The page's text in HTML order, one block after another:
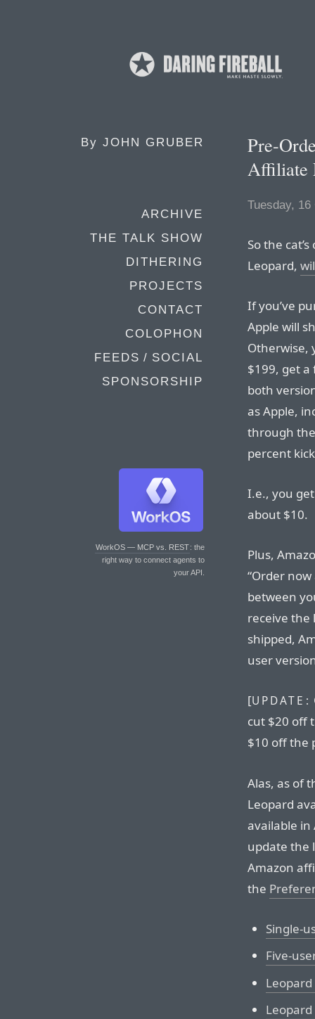
By JOHN GRUBER
ARCHIVE
THE TALK SHOW
DITHERING
PROJECTS
CONTACT
COLOPHON
FEEDS / SOCIAL
SPONSORSHIP
WorkOS — MCP vs. REST: the
right way to connect agents to
your API.
Pre-
Affiliate
Tuesday,
So the
Leopard,
If you’ve
Apple will
Otherwise,
$199, get a
both
as Apple,
through
percent
I.e., you
about $10.
Plus,
“Order
between
receive the
shipped,
user
[UPDATE:
cut $20 off
$10 off the
Alas, as of
Leopard
available in
update the
Amazon
the
Single-
Five-